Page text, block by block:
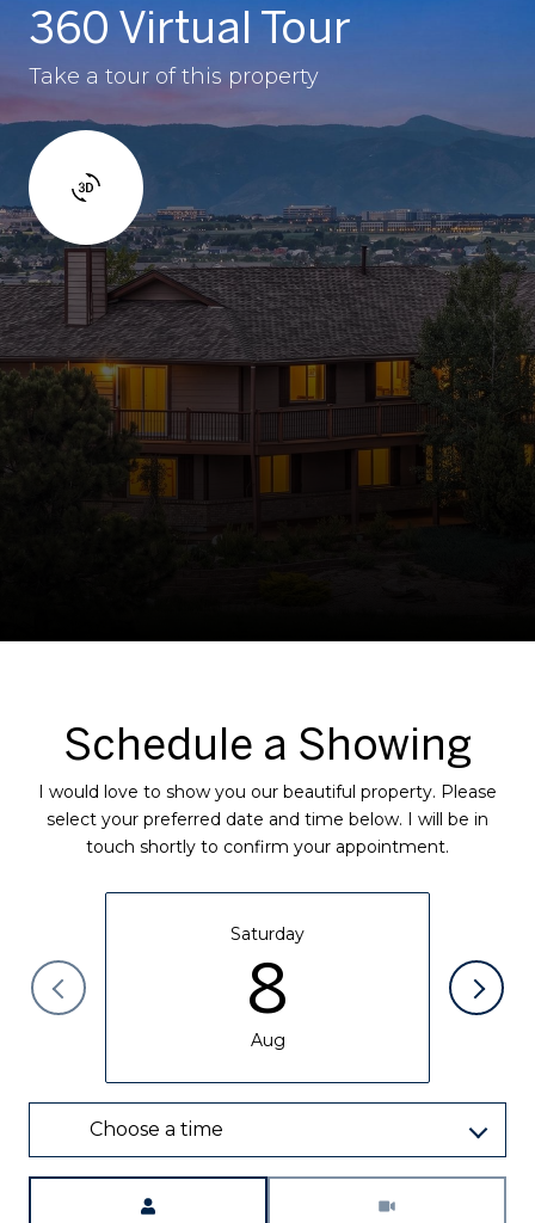
360 Virtual Tour
Take a tour of this property
Schedule a Showing
I would love to show you our beautiful property. Please
select your preferred date and time below. I will be in
touch shortly to confirm your appointment.
Saturday
8
Aug
Choose a time